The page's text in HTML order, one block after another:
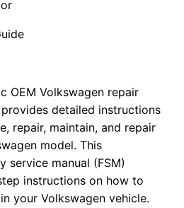
OEM Volkswagen repair
provides detailed instructions
repair, maintain, and repair
model. This
service manual (FSM)
instructions on how to
your Volkswagen vehicle.